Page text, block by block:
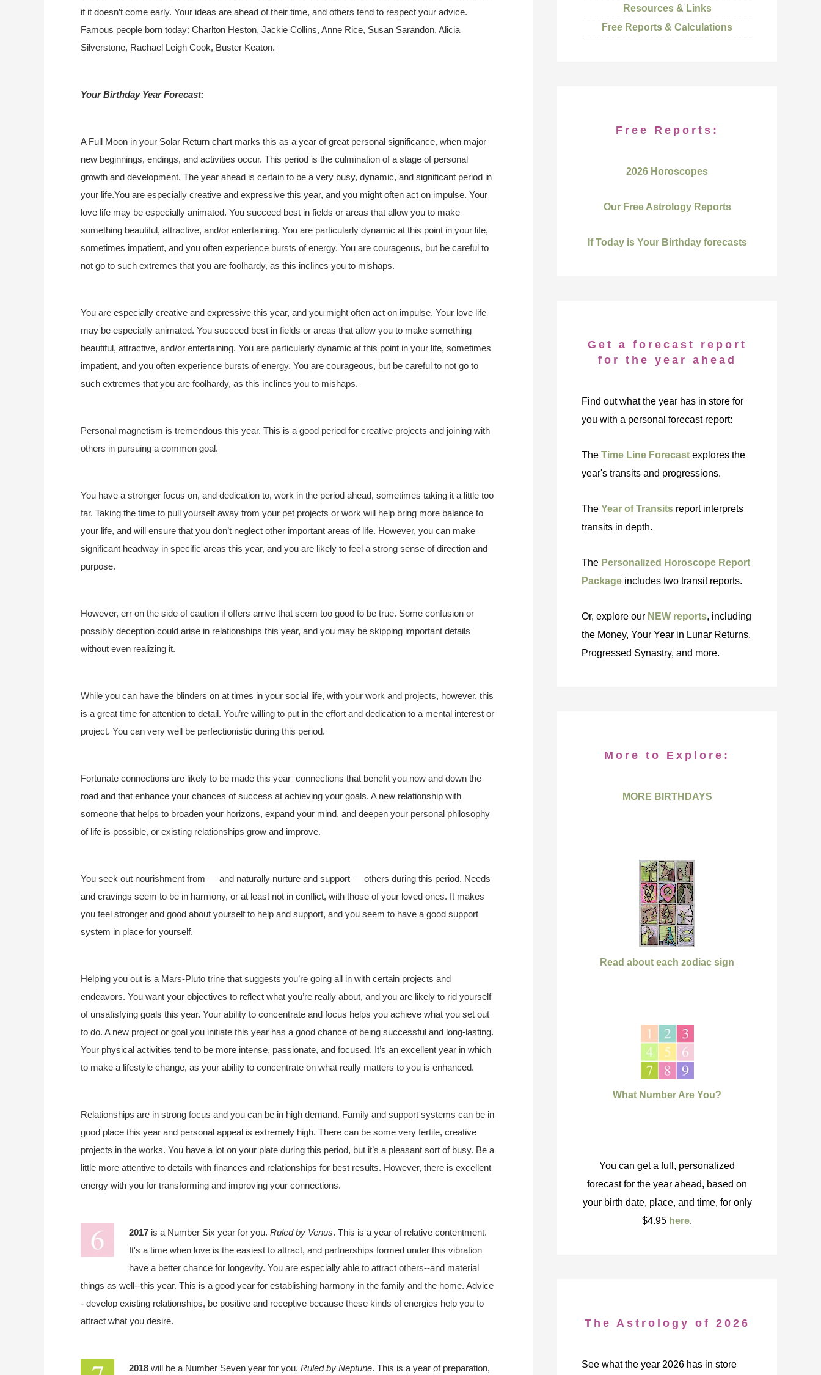
if it doesn’t come early. Your ideas are ahead of their time, and others tend to respect your advice.
Famous people born today: Charlton Heston, Jackie Collins, Anne Rice, Susan Sarandon, Alicia
Silverstone, Rachael Leigh Cook, Buster Keaton.
Your Birthday Year Forecast:
A Full Moon in your Solar Return chart marks this as a year of great personal significance, when major
new beginnings, endings, and activities occur. This period is the culmination of a stage of personal
growth and development. The year ahead is certain to be a very busy, dynamic, and significant period in
your life.You are especially creative and expressive this year, and you might often act on impulse. Your
love life may be especially animated. You succeed best in fields or areas that allow you to make
something beautiful, attractive, and/or entertaining. You are particularly dynamic at this point in your life,
sometimes impatient, and you often experience bursts of energy. You are courageous, but be careful to
not go to such extremes that you are foolhardy, as this inclines you to mishaps.
You are especially creative and expressive this year, and you might often act on impulse. Your love life
may be especially animated. You succeed best in fields or areas that allow you to make something
beautiful, attractive, and/or entertaining. You are particularly dynamic at this point in your life, sometimes
impatient, and you often experience bursts of energy. You are courageous, but be careful to not go to
such extremes that you are foolhardy, as this inclines you to mishaps.
Personal magnetism is tremendous this year. This is a good period for creative projects and joining with
others in pursuing a common goal.
You have a stronger focus on, and dedication to, work in the period ahead, sometimes taking it a little too
far. Taking the time to pull yourself away from your pet projects or work will help bring more balance to
your life, and will ensure that you don’t neglect other important areas of life. However, you can make
significant headway in specific areas this year, and you are likely to feel a strong sense of direction and
purpose.
However, err on the side of caution if offers arrive that seem too good to be true. Some confusion or
possibly deception could arise in relationships this year, and you may be skipping important details
without even realizing it.
While you can have the blinders on at times in your social life, with your work and projects, however, this
is a great time for attention to detail. You’re willing to put in the effort and dedication to a mental interest or
project. You can very well be perfectionistic during this period.
Fortunate connections are likely to be made this year–connections that benefit you now and down the
road and that enhance your chances of success at achieving your goals. A new relationship with
someone that helps to broaden your horizons, expand your mind, and deepen your personal philosophy
of life is possible, or existing relationships grow and improve.
You seek out nourishment from — and naturally nurture and support — others during this period. Needs
and cravings seem to be in harmony, or at least not in conflict, with those of your loved ones. It makes
you feel stronger and good about yourself to help and support, and you seem to have a good support
system in place for yourself.
Helping you out is a Mars-Pluto trine that suggests you’re going all in with certain projects and
endeavors. You want your objectives to reflect what you’re really about, and you are likely to rid yourself
of unsatisfying goals this year. Your ability to concentrate and focus helps you achieve what you set out
to do. A new project or goal you initiate this year has a good chance of being successful and long-lasting.
Your physical activities tend to be more intense, passionate, and focused. It’s an excellent year in which
to make a lifestyle change, as your ability to concentrate on what really matters to you is enhanced.
Relationships are in strong focus and you can be in high demand. Family and support systems can be in
good place this year and personal appeal is extremely high. There can be some very fertile, creative
projects in the works. You have a lot on your plate during this period, but it’s a pleasant sort of busy. Be a
little more attentive to details with finances and relationships for best results. However, there is excellent
energy with you for transforming and improving your connections.
2017 is a Number Six year for you. Ruled by Venus. This is a year of relative contentment.
It's a time when love is the easiest to attract, and partnerships formed under this vibration
have a better chance for longevity. You are especially able to attract others--and material
things as well--this year. This is a good year for establishing harmony in the family and the home. Advice
- develop existing relationships, be positive and receptive because these kinds of energies help you to
attract what you desire.
2018 will be a Number Seven year for you. Ruled by Neptune. This is a year of preparation,
Resources & Links
Free Reports & Calculations
Free Reports:
2026 Horoscopes
Our Free Astrology Reports
If Today is Your Birthday forecasts
Get a forecast report
for the year ahead
Find out what the year has in store for
you with a personal forecast report:
The Time Line Forecast explores the
year's transits and progressions.
The Year of Transits report interprets
transits in depth.
The Personalized Horoscope Report
Package includes two transit reports.
Or, explore our NEW reports, including
the Money, Your Year in Lunar Returns,
Progressed Synastry, and more.
More to Explore:
MORE BIRTHDAYS
Read about each zodiac sign
What Number Are You?
You can get a full, personalized
forecast for the year ahead, based on
your birth date, place, and time, for only
$4.95 here.
The Astrology of 2026
See what the year 2026 has in store